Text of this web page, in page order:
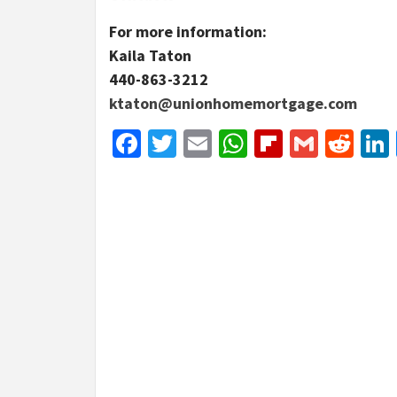
For more information:
Kaila Taton
440-863-3212
ktaton@unionhomemortgage.com
Facebook
Twitter
EmailWhatsApp
Flipboard
Gmail